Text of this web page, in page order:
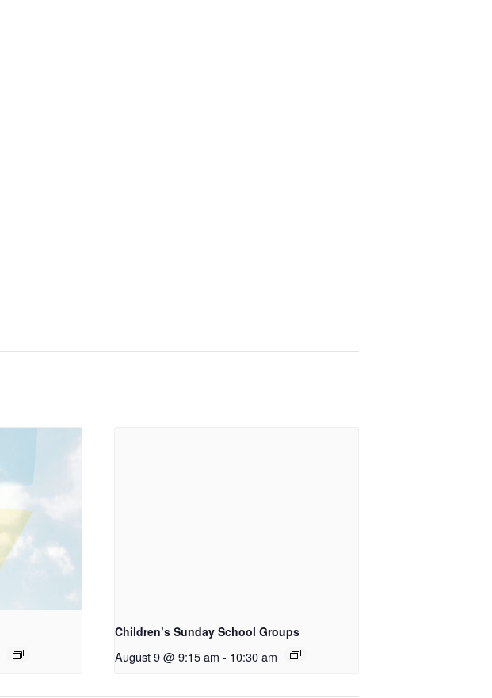
Children’s Sunday School Groups
August 9 @ 9:15 am - 10:30 am